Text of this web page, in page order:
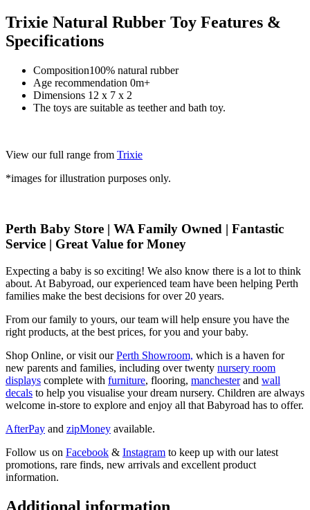
Trixie Natural Rubber Toy Features &
Specifications
Composition100% natural rubber
Age recommendation 0m+
Dimensions 12 x 7 x 2
The toys are suitable as teether and bath toy.
View our full range from Trixie
*images for illustration purposes only.
Perth Baby Store | WA Family Owned | Fantastic
Service | Great Value for Money
Expecting a baby is so exciting! We also know there is a lot to think
about. At Babyroad, our experienced team have been helping Perth
families make the best decisions for over 20 years.
From our family to yours, our team will help ensure you have the
right products, at the best prices, for you and your baby.
Shop Online, or visit ourPerth Showroom, which is a haven for
new parents and families, including over twenty nursery room
displays complete with furniture, flooring, manchesterand wall
decals to help you visualise your dream nursery. Children are always
welcome in-store to explore and enjoy all that Babyroad has to offer.
AfterPay and zipMoney available.
Follow us on Facebook & Instagram to keep up with our latest
promotions, rare finds, new arrivals and excellent product
information.
Additional information